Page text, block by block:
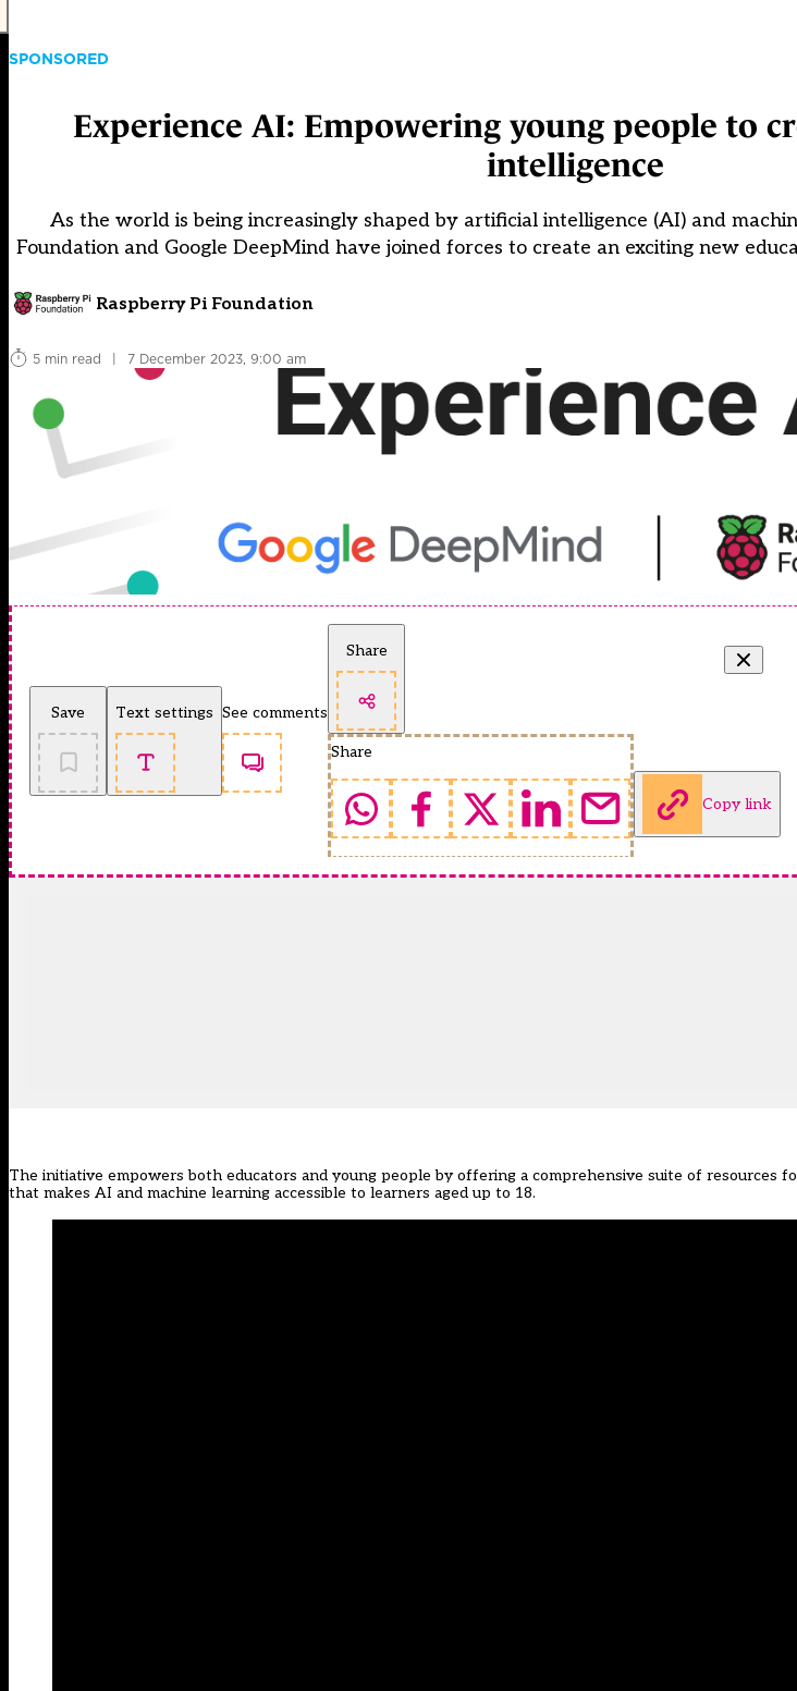
SPONSORED
Experience AI: Empowering young people to
intelligence
As the world is being increasingly shaped by artificial intelligence (AI) and
Foundation and Google DeepMind have joined forces to create an exciting new
Raspberry Pi Foundation
5 min read | 7 December 2023, 9:00 am
Save Text settings See comments
Share
Share
Copy link
The initiative empowers both educators and young people by offering a comprehensive suite of resources
that makes AI and machine learning accessible to learners aged up to 18.